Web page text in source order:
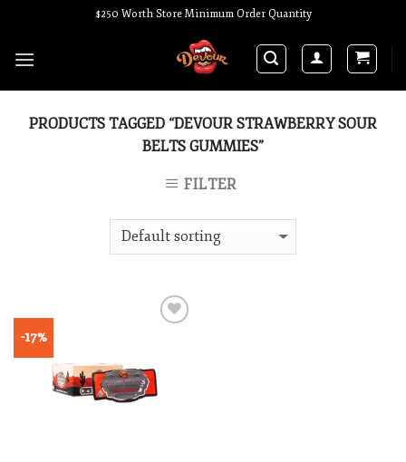
content
$250 Worth Store Minimum Order Quantity
PRODUCTS TAGGED “DEVOUR STRAWBERRY SOUR
BELTS GUMMIES”
FILTER
-17%
Add to wishlist